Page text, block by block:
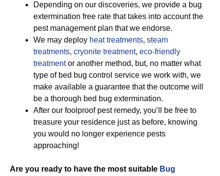
Depending on our discoveries, we provide a bug
extermination free rate that takes into account the
pest management plan that we endorse.
We may deploy heat treatments, steam
treatments, cryonite treatment, eco-friendly
treatmentor another method, but, no matter what
type of bed bug control service we work with, we
make available a guarantee that the outcome will
be a thorough bed bug extermination.
After our foolproof pest remedy, you’ll be free to
treasure your residence just as before, knowing
you would no longer experience pests
approaching!
Are you ready to have the most suitable Bug